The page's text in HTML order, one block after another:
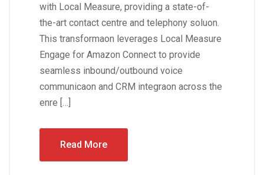
with Local Measure, providing a state-of-
the-art contact centre and telephony soluon.
This transformaon leverages Local Measure
Engage for Amazon Connect to provide
seamless inbound/outbound voice
communicaon and CRM integraon across the
enre […]
Read More